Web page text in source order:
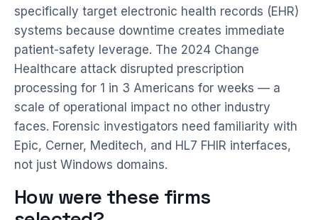
specifically target electronic health records (EHR)
systems because downtime creates immediate
patient-safety leverage. The 2024 Change
Healthcare attack disrupted prescription
processing for 1 in 3 Americans for weeks — a
scale of operational impact no other industry
faces. Forensic investigators need familiarity with
Epic, Cerner, Meditech, and HL7 FHIR interfaces,
not just Windows domains.
How were these firms